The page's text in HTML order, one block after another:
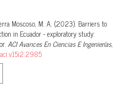
Moscoso, M. A. (2023). Barriers to
in Ecuador - exploratory study:
ACI Avances En Ciencias E Ingenierías,